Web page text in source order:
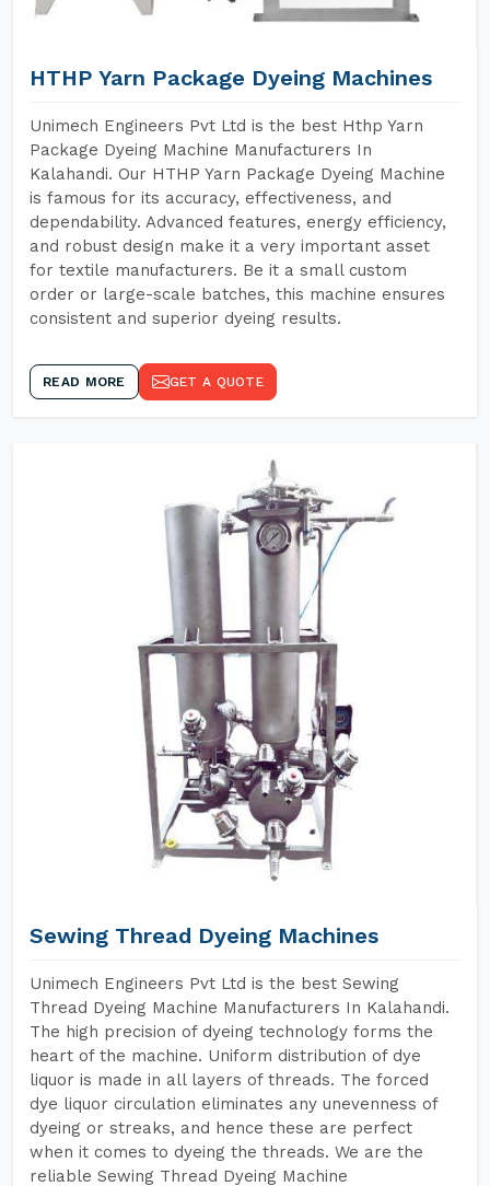
HTHP Yarn Package Dyeing Machines
Unimech Engineers Pvt Ltd is the best Hthp Yarn
Package Dyeing Machine Manufacturers In
Kalahandi. Our HTHP Yarn Package Dyeing Machine
is famous for its accuracy, effectiveness, and
dependability. Advanced features, energy efficiency,
and robust design make it a very important asset
for textile manufacturers. Be it a small custom
order or large-scale batches, this machine ensures
consistent and superior dyeing results.
READ MORE GET A QUOTE
Sewing Thread Dyeing Machines
Unimech Engineers Pvt Ltd is the best Sewing
Thread Dyeing Machine Manufacturers In Kalahandi.
The high precision of dyeing technology forms the
heart of the machine. Uniform distribution of dye
liquor is made in all layers of threads. The forced
dye liquor circulation eliminates any unevenness of
dyeing or streaks, and hence these are perfect
when it comes to dyeing the threads. We are the
reliable Sewing Thread Dyeing Machine